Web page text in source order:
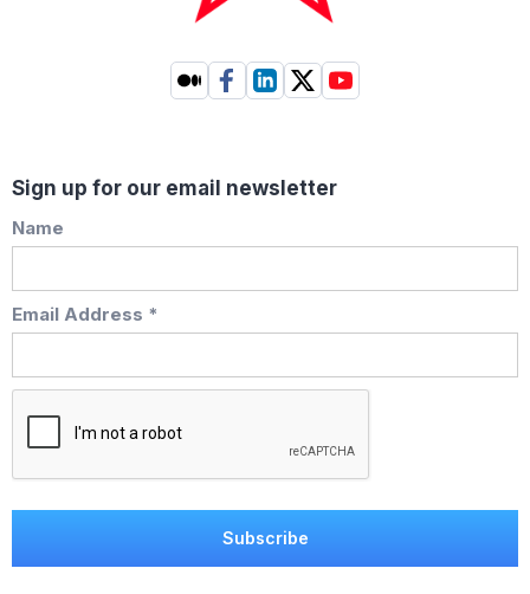
Sign up for our email newsletter
Name
Email Address *